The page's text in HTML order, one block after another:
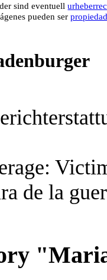
sind eventuell
pueden ser
de la